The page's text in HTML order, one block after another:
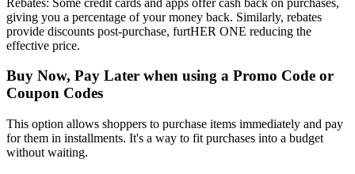
giving you a percentage of your money back. Similarly, rebates
provide discounts post-purchase, furtHER ONE reducing the
effective price.
Buy Now, Pay Later when using a Promo Code or
Coupon Codes
This option allows shoppers to purchase items immediately and pay
for them in installments. It's a way to fit purchases into a budget
without waiting.